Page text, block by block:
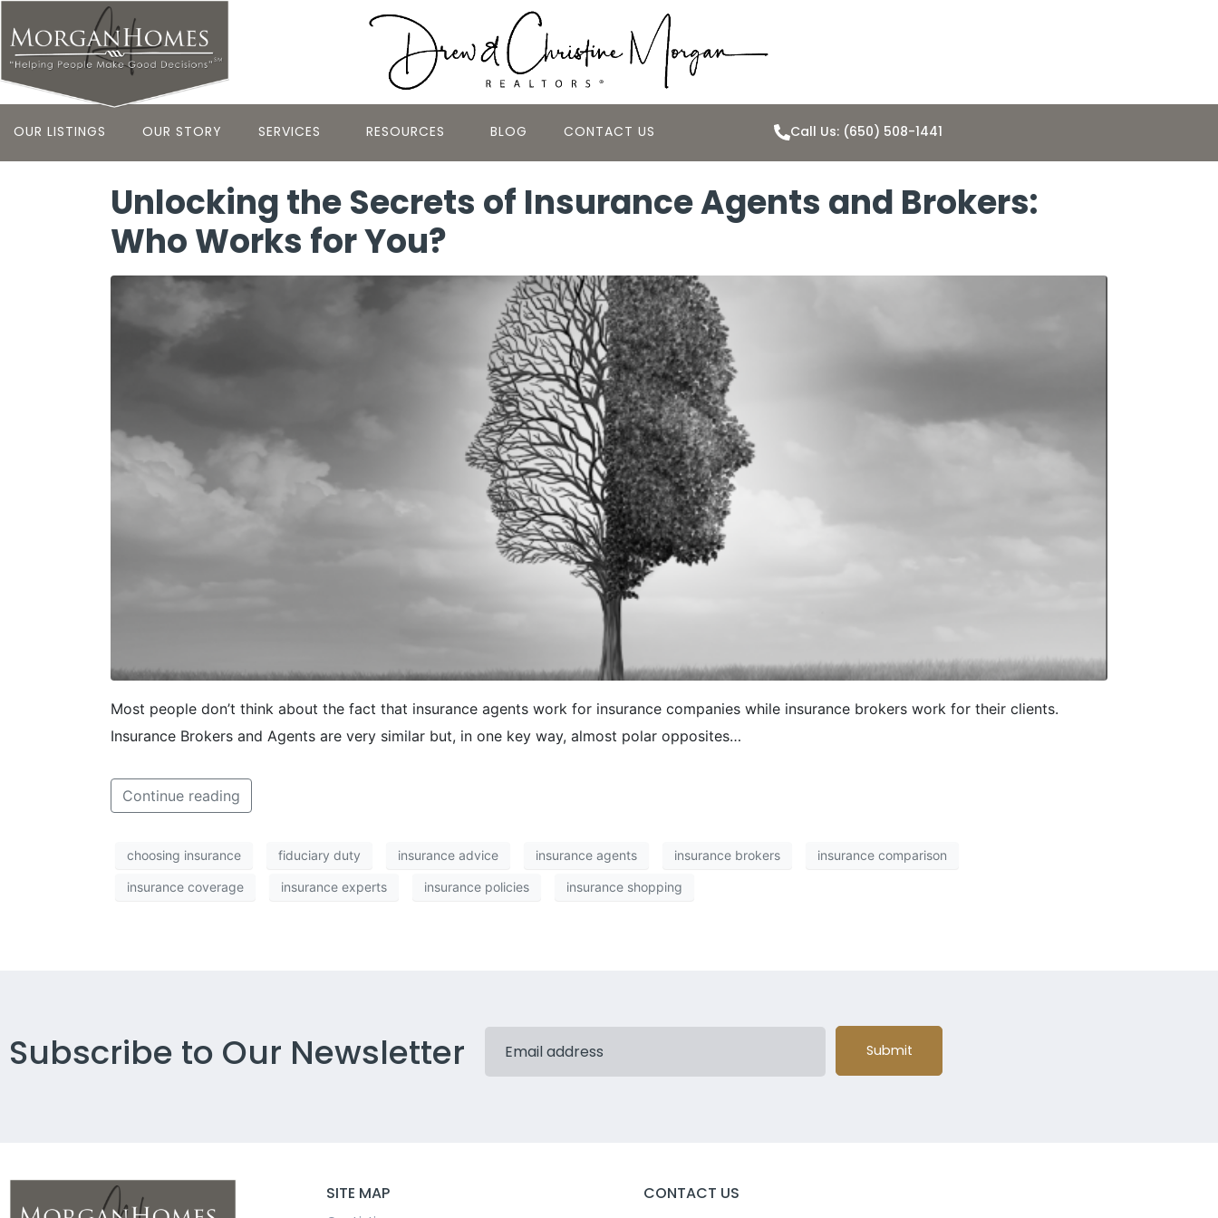
OUR LISTINGS OUR STORY SERVICES RESOURCES BLOG CONTACT US Call Us: (650) 508-1441
Unlocking the Secrets of Insurance Agents and Brokers:
Who Works for You?
Most people don’t think about the fact that insurance agents work for insurance companies while insurance brokers work for their clients.
Insurance Brokers and Agents are very similar but, in one key way, almost polar opposites…
Continue reading
choosing insurance fiduciary duty insurance advice insurance agents insurance brokers insurance comparison
insurance coverage insurance experts insurance policies insurance shopping
Subscribe to Our Newsletter Submit
SITE MAP CONTACT US